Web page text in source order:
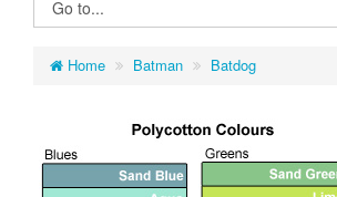
Home Batman Batdog